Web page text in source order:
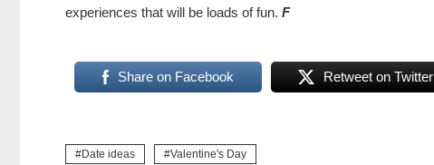
experiences that will be loads of fun. F
Share on Facebook Retweet on Twitter
Date ideas Valentine's Day